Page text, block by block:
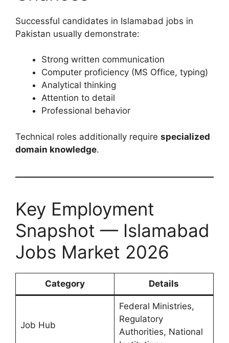
Successful candidates in Islamabad jobs in
Pakistan usually demonstrate:
Strong written communication
Computer proficiency (MS Office, typing)
Analytical thinking
Attention to detail
Professional behavior
Technical roles additionally require specialized
domain knowledge.
Key Employment
Snapshot — Islamabad
Jobs Market 2026
Category Details
Job Hub
Federal Ministries,
Regulatory
Authorities, National